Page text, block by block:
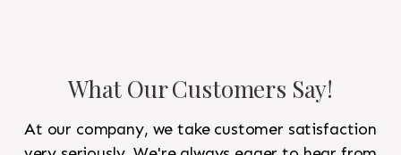
What Our Customers Say!
At our company, we take customer satisfaction